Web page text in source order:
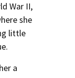
War II,
she
little
a